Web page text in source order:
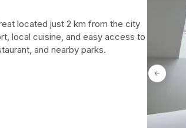
located just 2 km from the city
local cuisine, and easy access to
and nearby parks.